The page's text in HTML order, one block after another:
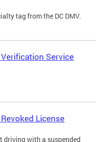
tag from the DC DMV.
Service
License
driving with a suspended